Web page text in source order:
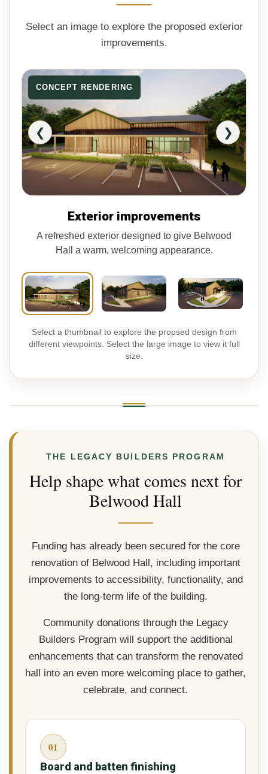
Select an image to explore the proposed exterior
improvements.
❮ ❯
CONCEPT RENDERING
Exterior improvements
A refreshed exterior designed to give Belwood
Hall a warm, welcoming appearance.
Select a thumbnail to explore the propsed design from
different viewpoints. Select the large image to view it full
size.
THE LEGACY BUILDERS PROGRAM
Help shape what comes next for
Belwood Hall
Funding has already been secured for the core
renovation of Belwood Hall, including important
improvements to accessibility, functionality, and
the long-term life of the building.
Community donations through the Legacy
Builders Program will support the additional
enhancements that can transform the renovated
hall into an even more welcoming place to gather,
celebrate, and connect.
01
Board and batten finishing